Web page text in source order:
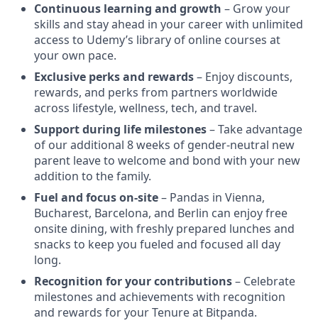
Continuous learning and growth – Grow your
skills and stay ahead in your career with unlimited
access to Udemy’s library of online courses at
your own pace.
Exclusive perks and rewards– Enjoy discounts,
rewards, and perks from partners worldwide
across lifestyle, wellness, tech, and travel.
Support during life milestones– Take advantage
of our additional 8 weeks of gender-neutral new
parent leave to welcome and bond with your new
addition to the family.
Fuel and focus on-site– Pandas in Vienna,
Bucharest, Barcelona, and Berlin can enjoy free
onsite dining, with freshly prepared lunches and
snacks to keep you fueled and focused all day
long.
Recognition for your contributions– Celebrate
milestones and achievements with recognition
and rewards for your Tenure at Bitpanda.